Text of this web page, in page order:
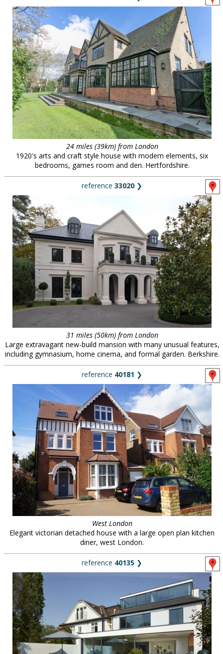
24 miles (39km) from London
1920's arts and craft style house with modern elements, six
bedrooms, games room and den. Hertfordshire.
reference 33020 ❯
31 miles (50km) from London
Large extravagant new-build mansion with many unusual features,
including gymnasium, home cinema, and formal garden. Berkshire.
reference 40181 ❯
West London
Elegant victorian detached house with a large open plan kitchen
diner, west London.
reference 40135 ❯